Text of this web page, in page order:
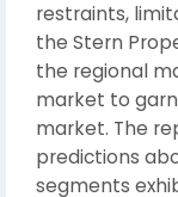
restraints,
the Stern
the regional
market to
market. The
predictions
segments